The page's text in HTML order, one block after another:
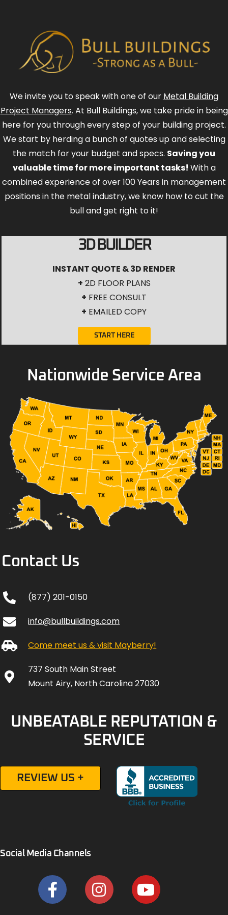
We invite you to speak with one of our Metal Building
Project Managers. At Bull Buildings, we take pride in being
here for you through every step of your building project.
We start by herding a bunch of quotes up and selecting
the match for your budget and specs. Saving you
valuable time for more important tasks! With a
combined experience of over 100 Years in management
positions in the metal industry, we know how to cut the
bull and get right to it!
3D BUILDER
INSTANT QUOTE & 3D RENDER
+ 2D FLOOR PLANS
+ FREE CONSULT
+ EMAILED COPY
START HERE
Nationwide Service Area
Contact Us
(877) 201-0150
info@bullbuildings.com
Come meet us & visit Mayberry!
737 South Main Street
Mount Airy, North Carolina 27030
UNBEATABLE REPUTATION &
SERVICE
REVIEW US +
Social Media Channels